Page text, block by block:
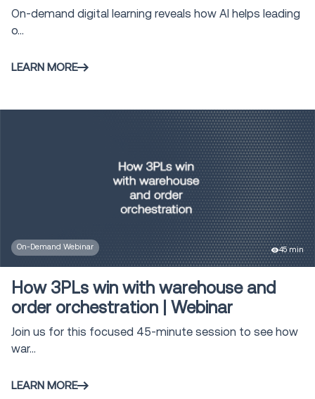
On-demand digital learning reveals how AI helps leading
o...
LEARN MORE
On-Demand Webinar 45 min
How 3PLs win with warehouse and
order orchestration | Webinar
Join us for this focused 45-minute session to see how
war...
LEARN MORE